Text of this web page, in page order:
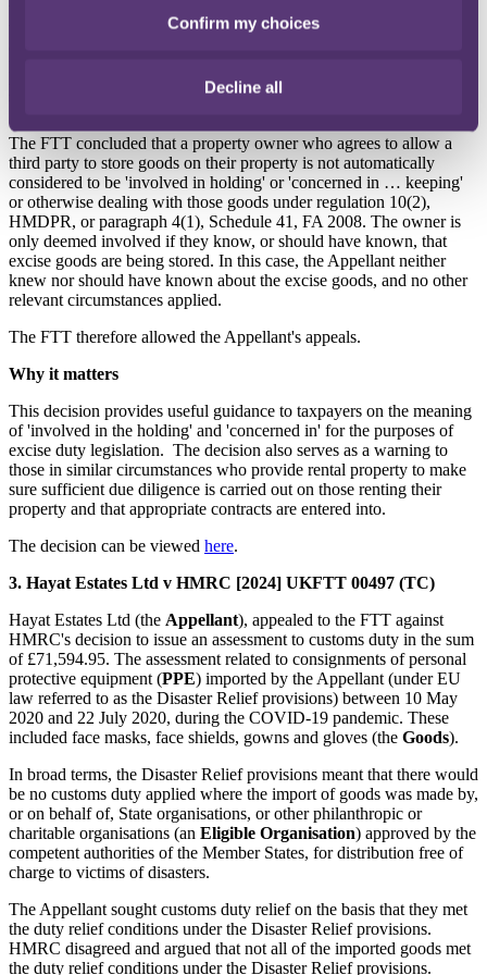
Confirm my choices
Decline all
the cigarettes, for the purposes of Regulation 10(2), Excise Goods
paragraph 4(1), Schedule 41, Finance Act 2008 (
The FTT concluded that a property owner who agrees to allow a
third party to store goods on their property is not automatically
considered to be 'involved in holding' or 'concerned in … keeping'
or otherwise dealing with those goods under regulation 10(2),
HMDPR, or paragraph 4(1), Schedule 41, FA 2008. The owner is
only deemed involved if they know, or should have known, that
excise goods are being stored. In this case, the Appellant neither
knew nor should have known about the excise goods, and no other
relevant circumstances applied.
The FTT therefore allowed the Appellant's appeals.
Why it matters
This decision provides useful guidance to taxpayers on the meaning
of 'involved in the holding' and 'concerned in' for the purposes of
excise duty legislation. The decision also serves as a warning to
those in similar circumstances who provide rental property to make
sure sufficient due diligence is carried out on those renting their
property and that appropriate contracts are entered into.
The decision can be viewed here.
3. Hayat Estates Ltd v HMRC [2024] UKFTT 00497 (TC)
Hayat Estates Ltd (the Appellant), appealed to the FTT against
HMRC's decision to issue an assessment to customs duty in the sum
of £71,594.95. The assessment related to consignments of personal
protective equipment (PPE) imported by the Appellant (under EU
law referred to as the Disaster Relief provisions) between 10 May
2020 and 22 July 2020, during the COVID-19 pandemic. These
included face masks, face shields, gowns and gloves (the Goods).
In broad terms, the Disaster Relief provisions meant that there would
be no customs duty applied where the import of goods was made by,
or on behalf of, State organisations, or other philanthropic or
charitable organisations (an Eligible Organisation) approved by the
competent authorities of the Member States, for distribution free of
charge to victims of disasters.
The Appellant sought customs duty relief on the basis that they met
the duty relief conditions under the Disaster Relief provisions.
HMRC disagreed and argued that not all of the imported goods met
the duty relief conditions under the Disaster Relief provisions.